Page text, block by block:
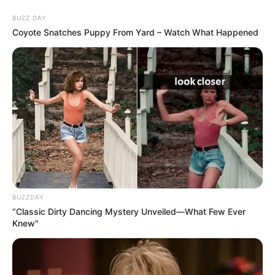
content
Gazeta Sport Ekspres, gjithçka online
Home
Futboll Bota
Ronaldo gati për derbin: Jam i qetë, fitojmë ne!
BUZZ DAY
Coyote Snatches Puppy From Yard – Watch What Happened
BUZZDAY
“Classic Dirty Dancing Mystery Unveiled—What Few Ever
Knew"